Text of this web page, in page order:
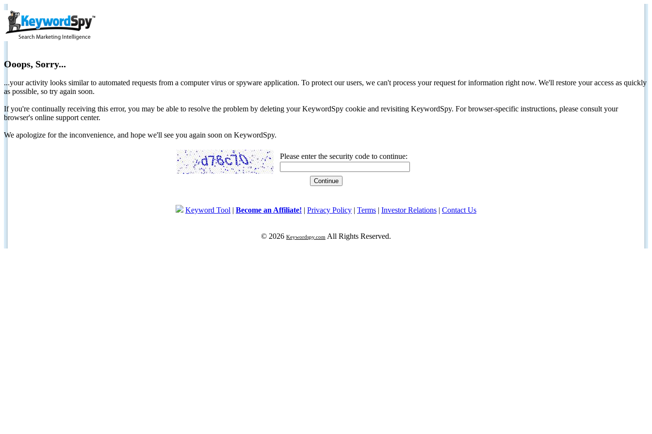
Ooops, Sorry...
...your activity looks similar to automated requests from a computer virus or spyware application. To protect our users, we can't process your request for information right now. We'll restore your access as quickly
as possible, so try again soon.
If you're continually receiving this error, you may be able to resolve the problem by deleting your KeywordSpy cookie and revisiting KeywordSpy. For browser-specific instructions, please consult your
browser's online support center.
We apologize for the inconvenience, and hope we'll see you again soon on KeywordSpy.
Please enter the security code to continue:
Keyword Tool | Become an Affiliate! | Privacy Policy | Terms | Investor Relations | Contact Us
© 2026 Keywordspy.com All Rights Reserved.